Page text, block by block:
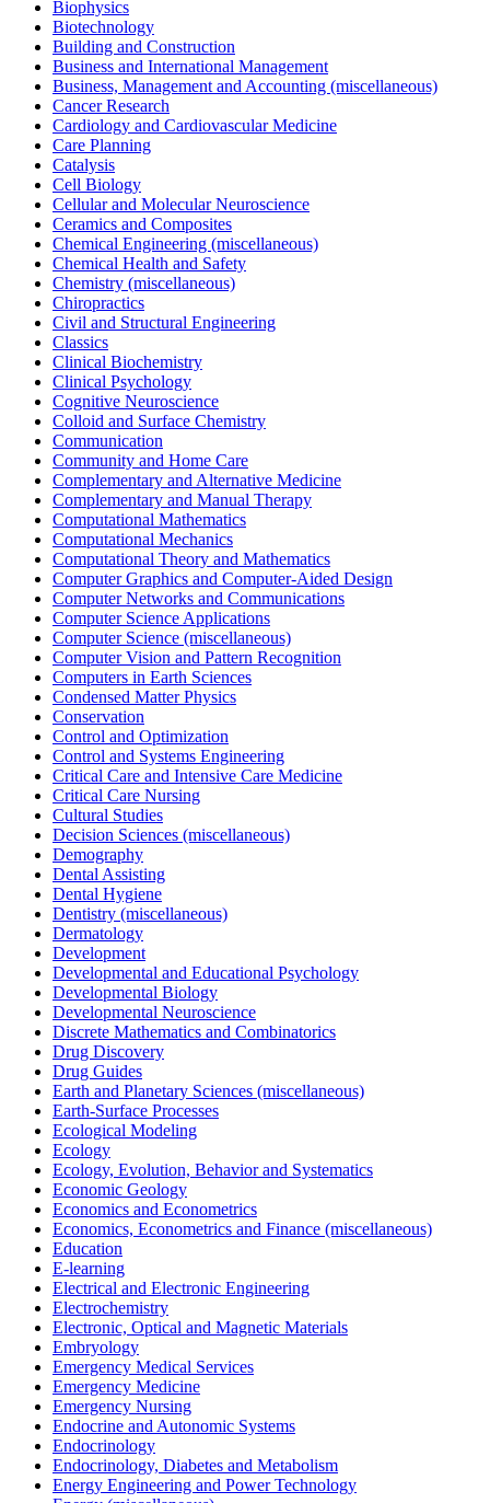
Biophysics
Biotechnology
Building and Construction
Business and International Management
Business, Management and Accounting (miscellaneous)
Cancer Research
Cardiology and Cardiovascular Medicine
Care Planning
Catalysis
Cell Biology
Cellular and Molecular Neuroscience
Ceramics and Composites
Chemical Engineering (miscellaneous)
Chemical Health and Safety
Chemistry (miscellaneous)
Chiropractics
Civil and Structural Engineering
Classics
Clinical Biochemistry
Clinical Psychology
Cognitive Neuroscience
Colloid and Surface Chemistry
Communication
Community and Home Care
Complementary and Alternative Medicine
Complementary and Manual Therapy
Computational Mathematics
Computational Mechanics
Computational Theory and Mathematics
Computer Graphics and Computer-Aided Design
Computer Networks and Communications
Computer Science Applications
Computer Science (miscellaneous)
Computer Vision and Pattern Recognition
Computers in Earth Sciences
Condensed Matter Physics
Conservation
Control and Optimization
Control and Systems Engineering
Critical Care and Intensive Care Medicine
Critical Care Nursing
Cultural Studies
Decision Sciences (miscellaneous)
Demography
Dental Assisting
Dental Hygiene
Dentistry (miscellaneous)
Dermatology
Development
Developmental and Educational Psychology
Developmental Biology
Developmental Neuroscience
Discrete Mathematics and Combinatorics
Drug Discovery
Drug Guides
Earth and Planetary Sciences (miscellaneous)
Earth-Surface Processes
Ecological Modeling
Ecology
Ecology, Evolution, Behavior and Systematics
Economic Geology
Economics and Econometrics
Economics, Econometrics and Finance (miscellaneous)
Education
E-learning
Electrical and Electronic Engineering
Electrochemistry
Electronic, Optical and Magnetic Materials
Embryology
Emergency Medical Services
Emergency Medicine
Emergency Nursing
Endocrine and Autonomic Systems
Endocrinology
Endocrinology, Diabetes and Metabolism
Energy Engineering and Power Technology